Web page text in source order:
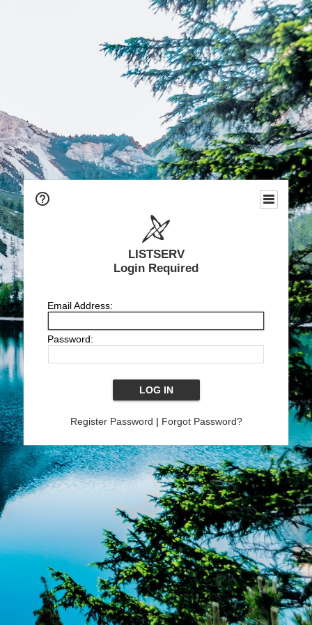
LISTSERV
Login Required
Email Address:
Password:
Register Password | Forgot Password?